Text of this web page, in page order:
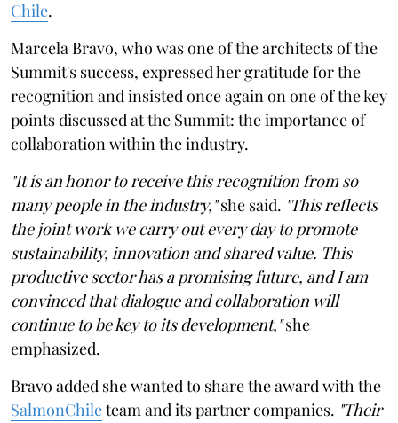
Chile.
Marcela Bravo, who was one of the architects of the
Summit's success, expressed her gratitude for the
recognition and insisted once again on one of the key
points discussed at the Summit: the importance of
collaboration within the industry.
"It is an honor to receive this recognition from so
many people in the industry,"she said. "This reflects
the joint work we carry out every day to promote
sustainability, innovation and shared value. This
productive sector has a promising future, and I am
convinced that dialogue and collaboration will
continue to be key to its development,"she
emphasized.
Bravo added she wanted to share the award with the
SalmonChileteam and its partner companies. "Their